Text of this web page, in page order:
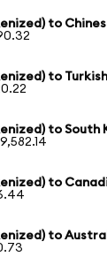
to
to
to South
to
to